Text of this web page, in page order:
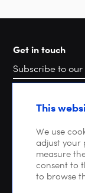
Get in touch
SearchThis
We use
adjust your
measure
consent to
to browse